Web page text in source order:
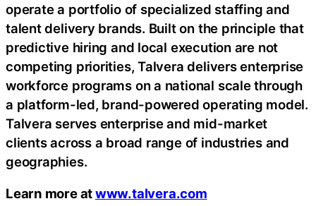
operate a portfolio of specialized staffing and
talent delivery brands. Built on the principle that
predictive hiring and local execution are not
competing priorities, Talvera delivers enterprise
workforce programs on a national scale through
a platform-led, brand-powered operating model.
Talvera serves enterprise and mid-market
clients across a broad range of industries and
geographies.
Learn more atwww.talvera.com